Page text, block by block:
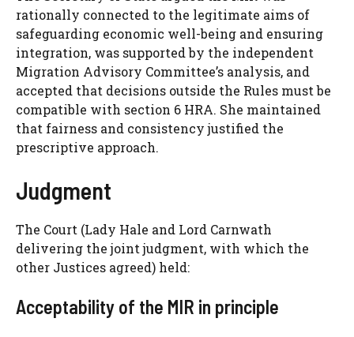
rationally connected to the legitimate aims of
safeguarding economic well-being and ensuring
integration, was supported by the independent
Migration Advisory Committee’s analysis, and
accepted that decisions outside the Rules must be
compatible with section 6 HRA. She maintained
that fairness and consistency justified the
prescriptive approach.
Judgment
The Court (Lady Hale and Lord Carnwath
delivering the joint judgment, with which the
other Justices agreed) held:
Acceptability of the MIR in principle